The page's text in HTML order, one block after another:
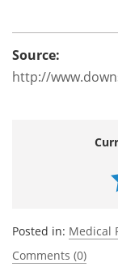
Source:
http://
Posted in: Medical
Comments (0)